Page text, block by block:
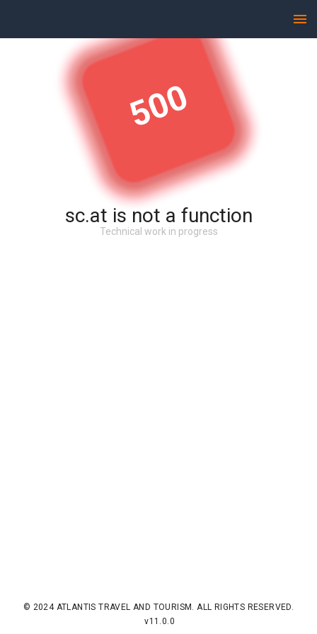
500
sc.at is not a function
Technical work in progress
© 2024 ATLANTIS TRAVEL AND TOURISM. ALL RIGHTS RESERVED.
v11.0.0